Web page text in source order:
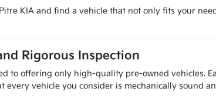
KIA and find a vehicle that not only fits your
Rigorous Inspection
to offering only high-quality pre-owned vehicles.
every vehicle you consider is mechanically sound